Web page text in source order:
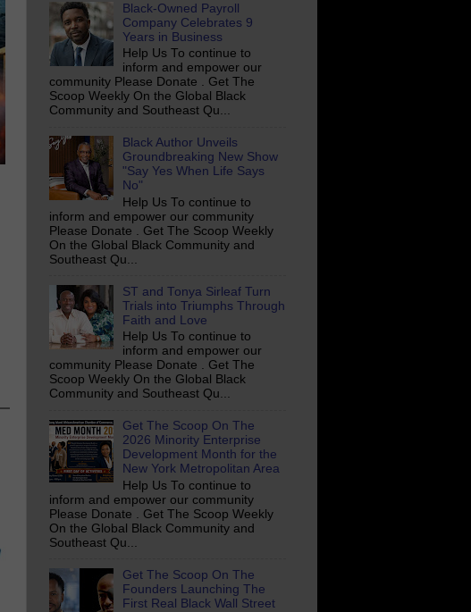
Black-Owned Payroll
Company Celebrates 9
Years in Business
Help Us To continue to
inform and empower our
community Please Donate . Get The
Scoop Weekly On the Global Black
Community and Southeast Qu...
Black Author Unveils
Groundbreaking New Show
"Say Yes When Life Says
No"
Help Us To continue to
inform and empower our community
Please Donate . Get The Scoop Weekly
On the Global Black Community and
Southeast Qu...
ST and Tonya Sirleaf Turn
Trials into Triumphs Through
Faith and Love
Help Us To continue to
inform and empower our
community Please Donate . Get The
Scoop Weekly On the Global Black
Community and Southeast Qu...
Get The Scoop On The
2026 Minority Enterprise
Development Month for the
New York Metropolitan Area
Help Us To continue to
inform and empower our community
Please Donate . Get The Scoop Weekly
On the Global Black Community and
Southeast Qu...
Get The Scoop On The
Founders Launching The
First Real Black Wall Street